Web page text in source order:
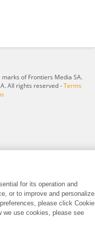
of Frontiers Media SA.
All rights reserved -Terms
for its operation and
or to improve and personalize
please click Cookie
we use cookies, please see